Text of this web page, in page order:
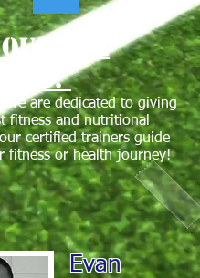
TCE
we are dedicated to giving
fitness and nutritional
our certified trainers guide
fitness or health journey!
Evan